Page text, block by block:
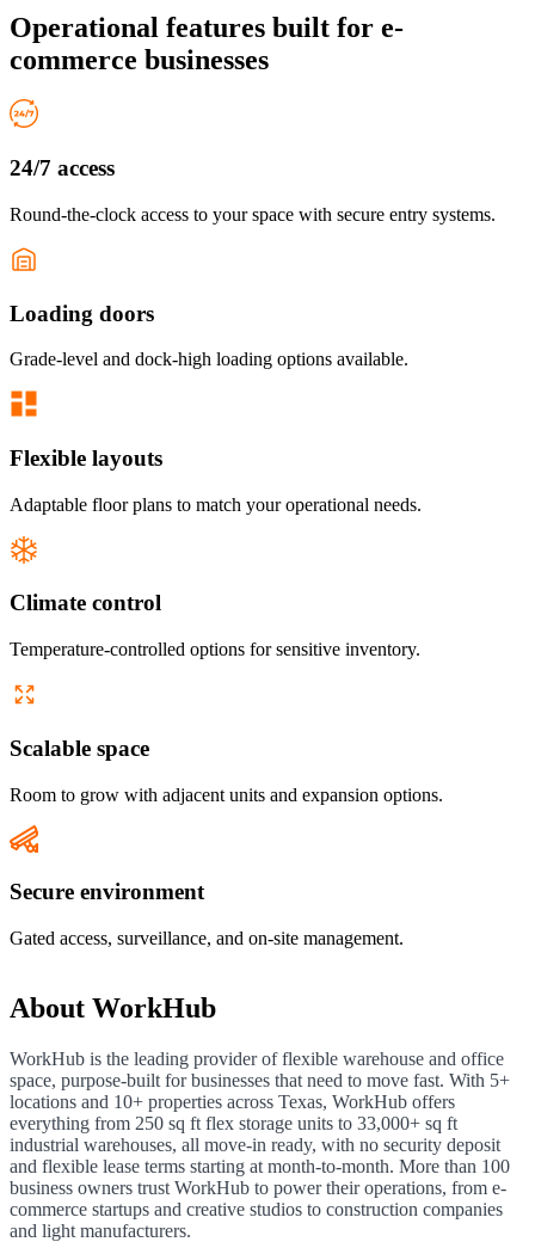
Operational features built for e-
commerce businesses
24/7 access
Round-the-clock access to your space with secure entry systems.
Loading doors
Grade-level and dock-high loading options available.
Flexible layouts
Adaptable floor plans to match your operational needs.
Climate control
Temperature-controlled options for sensitive inventory.
Scalable space
Room to grow with adjacent units and expansion options.
Secure environment
Gated access, surveillance, and on-site management.
About WorkHub
WorkHub is the leading provider of flexible warehouse and office
space, purpose-built for businesses that need to move fast. With 5+
locations and 10+ properties across Texas, WorkHub offers
everything from 250 sq ft flex storage units to 33,000+ sq ft
industrial warehouses, all move-in ready, with no security deposit
and flexible lease terms starting at month-to-month. More than 100
business owners trust WorkHub to power their operations, from e-
commerce startups and creative studios to construction companies
and light manufacturers.